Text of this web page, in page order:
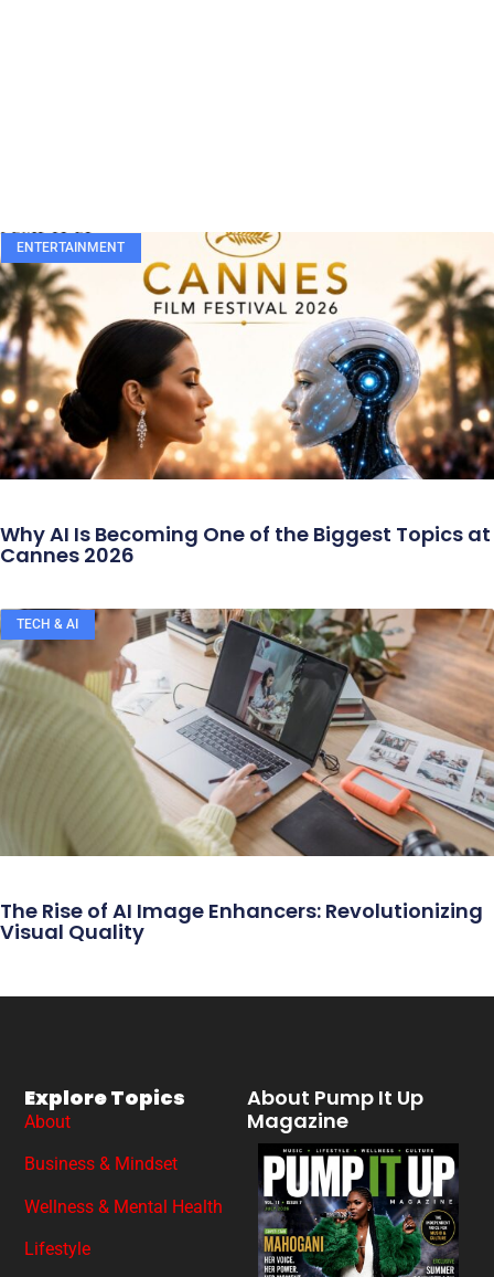
ENTERTAINMENT
Why AI Is Becoming One of the Biggest Topics at
Cannes 2026
TECH & AI
The Rise of AI Image Enhancers: Revolutionizing
Visual Quality
About Pump It Up
Magazine
Explore Topics
About
Business & Mindset
Wellness & Mental Health
Lifestyle